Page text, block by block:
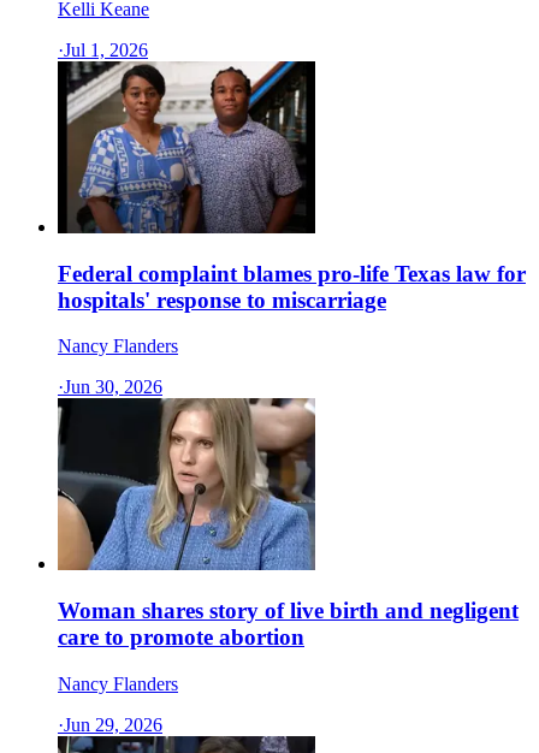
Kelli Keane
·Jul 1, 2026
Federal complaint blames pro-life Texas law for
hospitals' response to miscarriage
Nancy Flanders
·Jun 30, 2026
Woman shares story of live birth and negligent
care to promote abortion
Nancy Flanders
·Jun 29, 2026